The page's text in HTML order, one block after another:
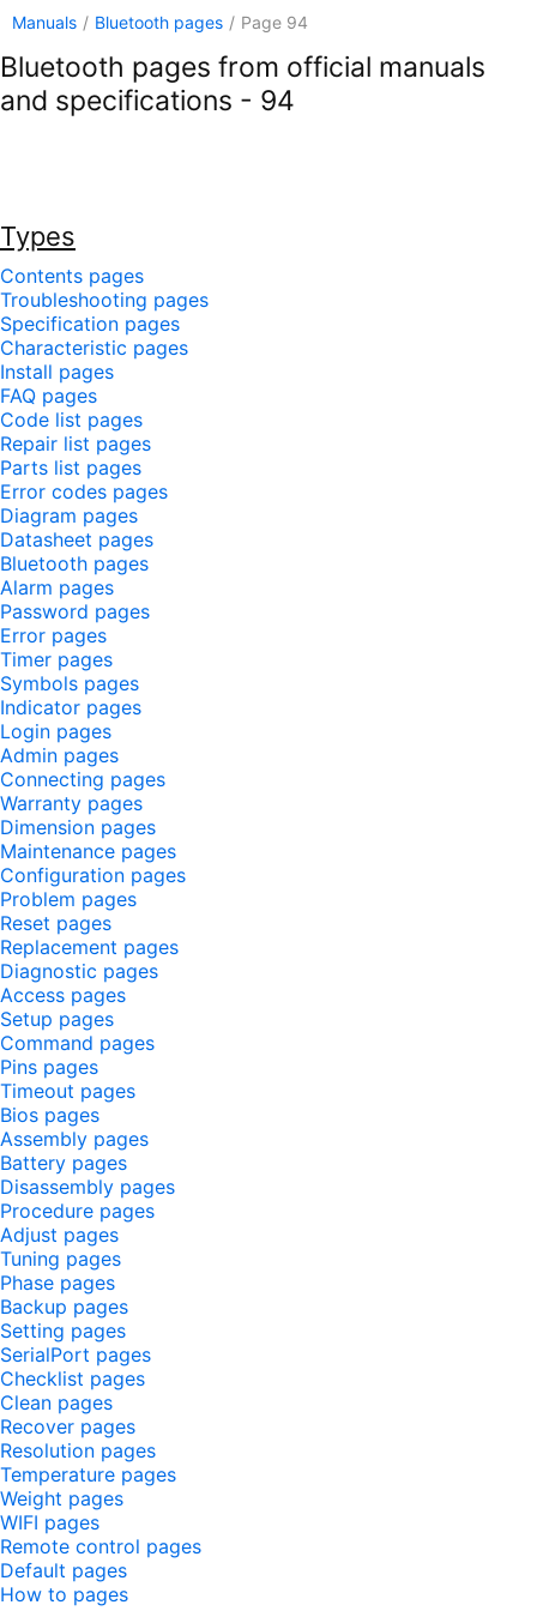
Manuals / Bluetooth pages / Page 94
Bluetooth pages from official manuals
and specifications - 94
Types
Contents pages
Troubleshooting pages
Specification pages
Characteristic pages
Install pages
FAQ pages
Code list pages
Repair list pages
Parts list pages
Error codes pages
Diagram pages
Datasheet pages
Bluetooth pages
Alarm pages
Password pages
Error pages
Timer pages
Symbols pages
Indicator pages
Login pages
Admin pages
Connecting pages
Warranty pages
Dimension pages
Maintenance pages
Configuration pages
Problem pages
Reset pages
Replacement pages
Diagnostic pages
Access pages
Setup pages
Command pages
Pins pages
Timeout pages
Bios pages
Assembly pages
Battery pages
Disassembly pages
Procedure pages
Adjust pages
Tuning pages
Phase pages
Backup pages
Setting pages
SerialPort pages
Checklist pages
Clean pages
Recover pages
Resolution pages
Temperature pages
Weight pages
WIFI pages
Remote control pages
Default pages
How to pages